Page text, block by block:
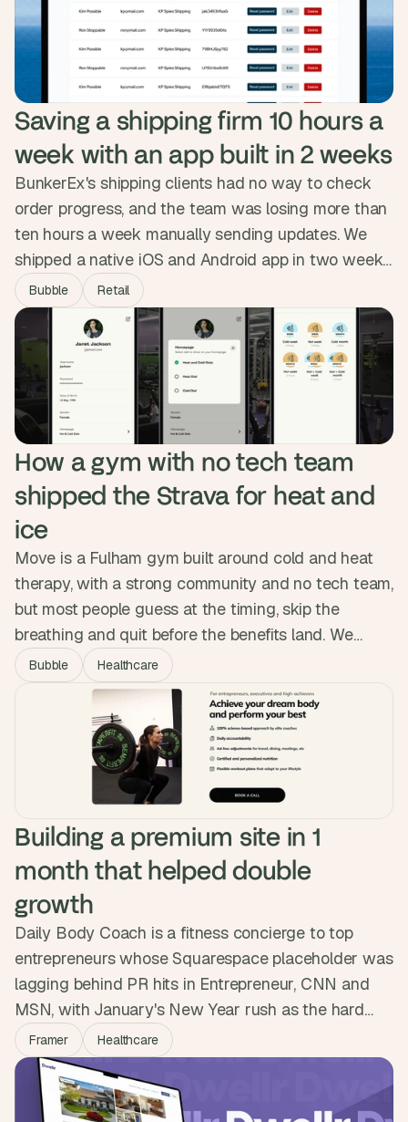
Revenue climbed 20% in under three months and
Eric got twelve hours a week back.
Saving a shipping firm 10 hours a
week with an app built in 2 weeks
BunkerEx's shipping clients had no way to check
order progress, and the team was losing more than
ten hours a week manually sending updates. We
shipped a native iOS and Android app in two weeks,
syncing securely with their database and pushing
real-time order status to clients automatically.
Clients now filter their own data, admins manage
from one dashboard, and the manual work is gone.
Bubble Retail
How a gym with no tech team
shipped the Strava for heat and
ice
Move is a Fulham gym built around cold and heat
therapy, with a strong community and no tech team,
but most people guess at the timing, skip the
breathing and quit before the benefits land. We
designed and built a native app with session
tracking, guided breath audio and a habit system,
shipping it to both app stores with no custom code.
Over 5,000 sessions logged.
Bubble Healthcare
Building a premium site in 1
month that helped double
growth
Daily Body Coach is a fitness concierge to top
entrepreneurs whose Squarespace placeholder was
lagging behind PR hits in Entrepreneur, CNN and
MSN, with January's New Year rush as the hard
deadline. We built a premium Framer site in a month
with Calendly, Beehiiv and a restyled Ghost blog.
They launched ahead of schedule and the new
presence helped them double their growth.
Framer Healthcare